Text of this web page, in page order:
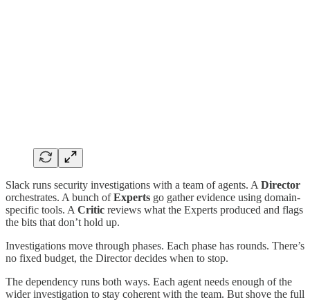
Slack runs security investigations with a team of agents. A Director
orchestrates. A bunch ofExperts go gather evidence using domain-
specific tools. A Critic reviews what the Experts produced and flags
the bits that don’t hold up.
Investigations move through phases. Each phase has rounds. There’s
no fixed budget, the Director decides when to stop.
The dependency runs both ways. Each agent needs enough of the
wider investigation to stay coherent with the team. But shove the full